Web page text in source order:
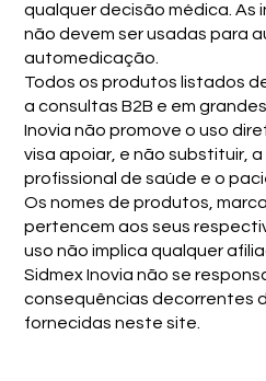
qualquer decisão médica. As
não devem ser usadas para
automedicação.
Todos os produtos listados
a consultas B2B e em
Inovia não promove o uso
visa apoiar, e não substituir,
profissional de saúde e o
Os nomes de produtos,
pertencem aos seus
uso não implica qualquer
Sidmex Inovia não se
consequências decorrentes
fornecidas neste site.